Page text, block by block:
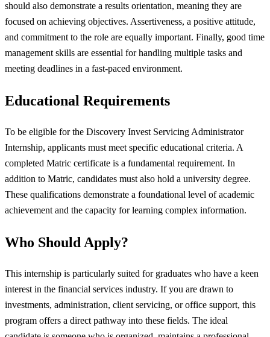
should also demonstrate a results orientation, meaning they are
focused on achieving objectives. Assertiveness, a positive attitude,
and commitment to the role are equally important. Finally, good time
management skills are essential for handling multiple tasks and
meeting deadlines in a fast-paced environment.
Educational Requirements
To be eligible for the Discovery Invest Servicing Administrator
Internship, applicants must meet specific educational criteria. A
completed Matric certificate is a fundamental requirement. In
addition to Matric, candidates must also hold a university degree.
These qualifications demonstrate a foundational level of academic
achievement and the capacity for learning complex information.
Who Should Apply?
This internship is particularly suited for graduates who have a keen
interest in the financial services industry. If you are drawn to
investments, administration, client servicing, or office support, this
program offers a direct pathway into these fields. The ideal